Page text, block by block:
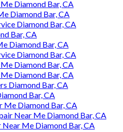
Diamond Bar, CA
Diamond Bar, CA
Diamond Bar, CA
Bar, CA
Diamond Bar, CA
Diamond Bar, CA
Diamond Bar, CA
Diamond Bar, CA
Diamond Bar, CA
Bar, CA
Me Diamond Bar, CA
Near Me Diamond Bar, CA
Me Diamond Bar, CA